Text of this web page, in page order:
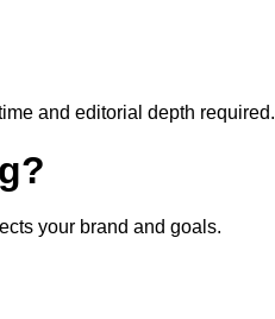
and editorial depth required.
your brand and goals.